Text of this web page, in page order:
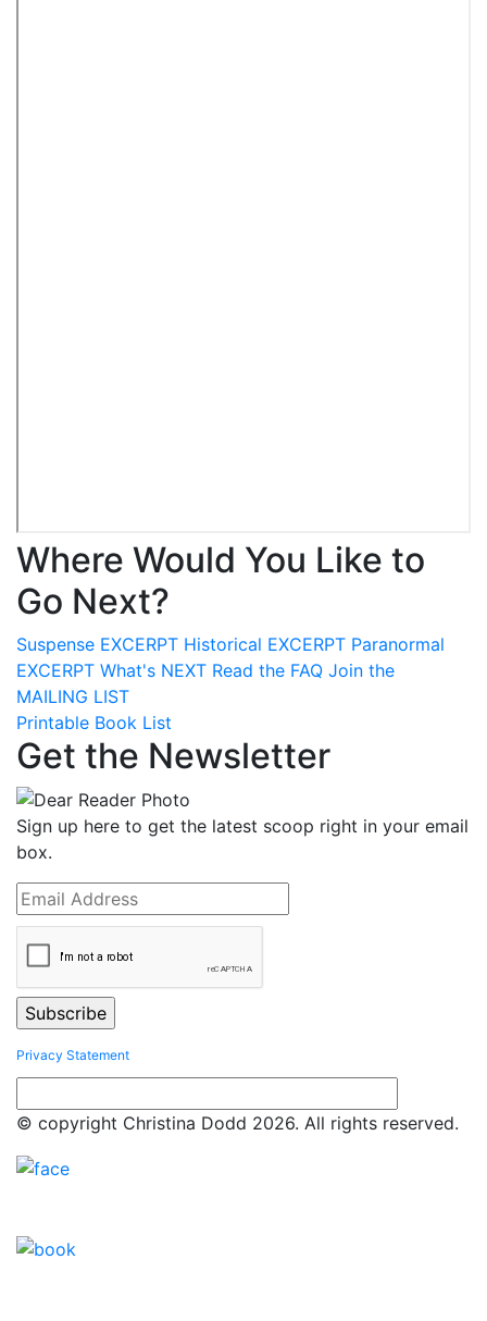
Where Would You Like to
Go Next?
Suspense EXCERPT Historical EXCERPT Paranormal
EXCERPT What's NEXT Read the FAQ Join the
MAILING LIST
Printable Book List
Get the Newsletter
Sign up here to get the latest scoop right in your email
box.
Privacy Statement
© copyright Christina Dodd 2026. All rights reserved.